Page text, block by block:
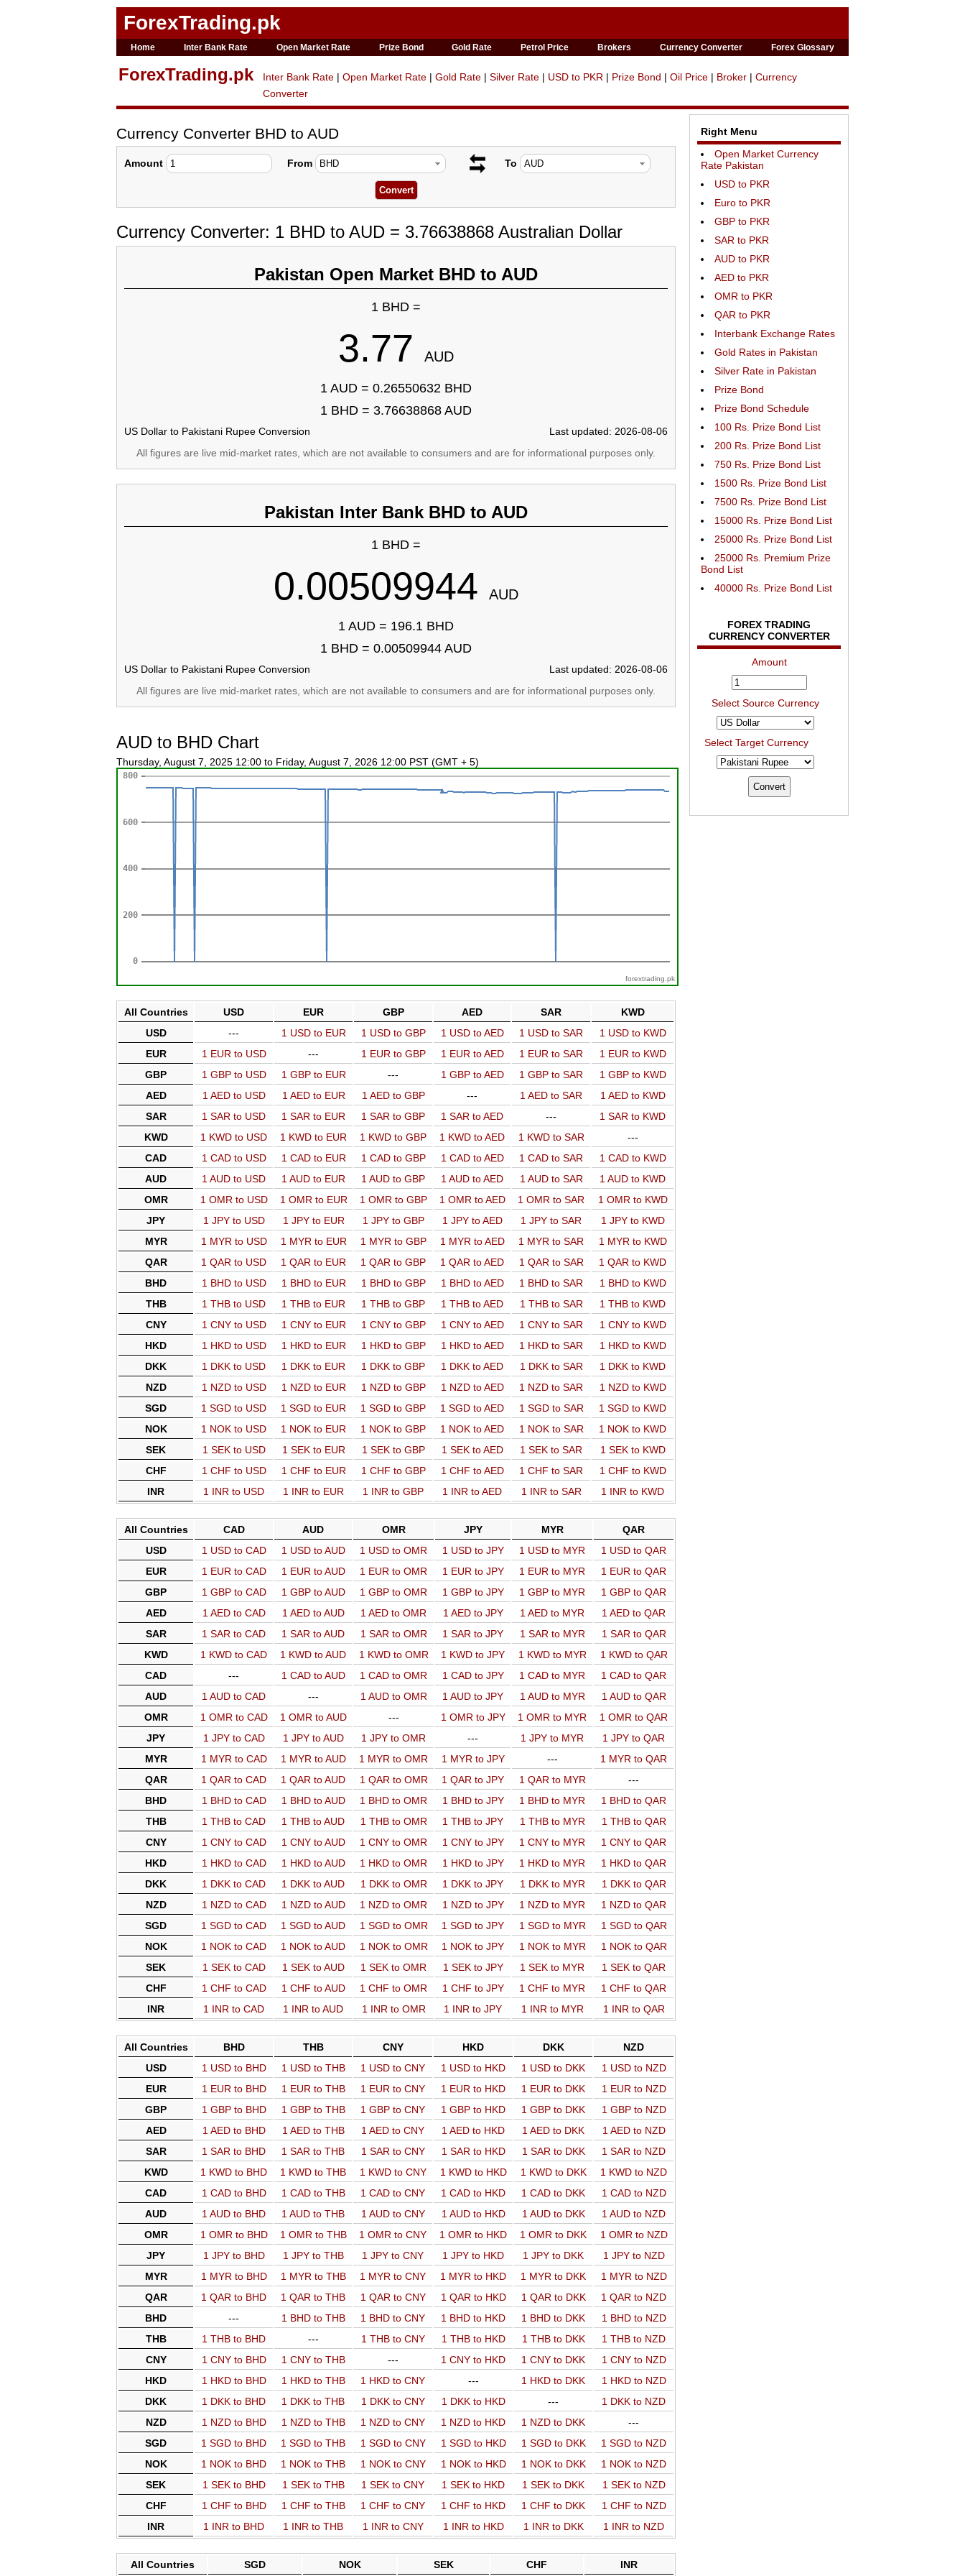
ForexTrading.pk
Home Inter Bank Rate Open Market Rate Prize Bond Gold Rate Petrol Price Brokers Currency Converter Forex Glossary
ForexTrading.pk Inter Bank Rate | Open Market Rate | Gold Rate | Silver Rate | USD to PKR | Prize Bond | Oil Price | Broker | Currency
Converter
Currency Converter BHD to AUD
Amount From To
Currency Converter: 1 BHD to AUD = 3.76638868 Australian Dollar
Pakistan Open Market BHD to AUD
1 BHD =
3.77 AUD
1 AUD = 0.26550632 BHD
1 BHD = 3.76638868 AUD
US Dollar to Pakistani Rupee Conversion
Last updated: 2026-08-06
All figures are live mid-market rates, which are not available to consumers and are for informational purposes only.
Pakistan Inter Bank BHD to AUD
1 BHD =
0.00509944 AUD
1 AUD = 196.1 BHD
1 BHD = 0.00509944 AUD
US Dollar to Pakistani Rupee Conversion
Last updated: 2026-08-06
All figures are live mid-market rates, which are not available to consumers and are for informational purposes only.
AUD to BHD Chart
Thursday, August 7, 2025 12:00 to Friday, August 7, 2026 12:00 PST (GMT + 5)
forextrading.pk
All Countries USD EUR GBP AED SAR
KWD
USD
--- 1 USD to EUR 1 USD to GBP 1 USD to AED 1 USD to SAR
1 USD to KWD
EUR
1 EUR to USD --- 1 EUR to GBP 1 EUR to AED 1 EUR to SAR
1 EUR to KWD
GBP
1 GBP to USD 1 GBP to EUR --- 1 GBP to AED 1 GBP to SAR
1 GBP to KWD
AED
1 AED to USD 1 AED to EUR 1 AED to GBP --- 1 AED to SAR
1 AED to KWD
SAR
1 SAR to USD 1 SAR to EUR 1 SAR to GBP 1 SAR to AED ---
1 SAR to KWD
KWD
1 KWD to USD 1 KWD to EUR 1 KWD to GBP 1 KWD to AED 1 KWD to SAR
---
CAD
1 CAD to USD 1 CAD to EUR 1 CAD to GBP 1 CAD to AED 1 CAD to SAR
1 CAD to KWD
AUD
1 AUD to USD 1 AUD to EUR 1 AUD to GBP 1 AUD to AED 1 AUD to SAR
1 AUD to KWD
OMR
1 OMR to USD 1 OMR to EUR 1 OMR to GBP 1 OMR to AED 1 OMR to SAR
1 OMR to KWD
JPY
1 JPY to USD 1 JPY to EUR 1 JPY to GBP 1 JPY to AED 1 JPY to SAR
1 JPY to KWD
MYR
1 MYR to USD 1 MYR to EUR 1 MYR to GBP 1 MYR to AED 1 MYR to SAR
1 MYR to KWD
QAR
1 QAR to USD 1 QAR to EUR 1 QAR to GBP 1 QAR to AED 1 QAR to SAR
1 QAR to KWD
BHD
1 BHD to USD 1 BHD to EUR 1 BHD to GBP 1 BHD to AED 1 BHD to SAR
1 BHD to KWD
THB
1 THB to USD 1 THB to EUR 1 THB to GBP 1 THB to AED 1 THB to SAR
1 THB to KWD
CNY
1 CNY to USD 1 CNY to EUR 1 CNY to GBP 1 CNY to AED 1 CNY to SAR
1 CNY to KWD
HKD
1 HKD to USD 1 HKD to EUR 1 HKD to GBP 1 HKD to AED 1 HKD to SAR
1 HKD to KWD
DKK
1 DKK to USD 1 DKK to EUR 1 DKK to GBP 1 DKK to AED 1 DKK to SAR
1 DKK to KWD
NZD
1 NZD to USD 1 NZD to EUR 1 NZD to GBP 1 NZD to AED 1 NZD to SAR
1 NZD to KWD
SGD
1 SGD to USD 1 SGD to EUR 1 SGD to GBP 1 SGD to AED 1 SGD to SAR
1 SGD to KWD
NOK
1 NOK to USD 1 NOK to EUR 1 NOK to GBP 1 NOK to AED 1 NOK to SAR
1 NOK to KWD
SEK
1 SEK to USD 1 SEK to EUR 1 SEK to GBP 1 SEK to AED 1 SEK to SAR
1 SEK to KWD
CHF
1 CHF to USD 1 CHF to EUR 1 CHF to GBP 1 CHF to AED 1 CHF to SAR
1 CHF to KWD
INR
1 INR to USD 1 INR to EUR 1 INR to GBP 1 INR to AED 1 INR to SAR 1 INR to KWD
All Countries CAD AUD OMR JPY MYR
QAR
USD
1 USD to CAD 1 USD to AUD 1 USD to OMR 1 USD to JPY 1 USD to MYR
1 USD to QAR
EUR
1 EUR to CAD 1 EUR to AUD 1 EUR to OMR 1 EUR to JPY 1 EUR to MYR
1 EUR to QAR
GBP
1 GBP to CAD 1 GBP to AUD 1 GBP to OMR 1 GBP to JPY 1 GBP to MYR
1 GBP to QAR
AED
1 AED to CAD 1 AED to AUD 1 AED to OMR 1 AED to JPY 1 AED to MYR
1 AED to QAR
SAR
1 SAR to CAD 1 SAR to AUD 1 SAR to OMR 1 SAR to JPY 1 SAR to MYR
1 SAR to QAR
KWD
1 KWD to CAD 1 KWD to AUD 1 KWD to OMR 1 KWD to JPY 1 KWD to MYR
1 KWD to QAR
CAD
--- 1 CAD to AUD 1 CAD to OMR 1 CAD to JPY 1 CAD to MYR
1 CAD to QAR
AUD
1 AUD to CAD --- 1 AUD to OMR 1 AUD to JPY 1 AUD to MYR
1 AUD to QAR
OMR
1 OMR to CAD 1 OMR to AUD --- 1 OMR to JPY 1 OMR to MYR
1 OMR to QAR
JPY
1 JPY to CAD 1 JPY to AUD 1 JPY to OMR --- 1 JPY to MYR
1 JPY to QAR
MYR
1 MYR to CAD 1 MYR to AUD 1 MYR to OMR 1 MYR to JPY ---
1 MYR to QAR
QAR
1 QAR to CAD 1 QAR to AUD 1 QAR to OMR 1 QAR to JPY 1 QAR to MYR
---
BHD
1 BHD to CAD 1 BHD to AUD 1 BHD to OMR 1 BHD to JPY 1 BHD to MYR
1 BHD to QAR
THB
1 THB to CAD 1 THB to AUD 1 THB to OMR 1 THB to JPY 1 THB to MYR
1 THB to QAR
CNY
1 CNY to CAD 1 CNY to AUD 1 CNY to OMR 1 CNY to JPY 1 CNY to MYR
1 CNY to QAR
HKD
1 HKD to CAD 1 HKD to AUD 1 HKD to OMR 1 HKD to JPY 1 HKD to MYR
1 HKD to QAR
DKK
1 DKK to CAD 1 DKK to AUD 1 DKK to OMR 1 DKK to JPY 1 DKK to MYR
1 DKK to QAR
NZD
1 NZD to CAD 1 NZD to AUD 1 NZD to OMR 1 NZD to JPY 1 NZD to MYR
1 NZD to QAR
SGD
1 SGD to CAD 1 SGD to AUD 1 SGD to OMR 1 SGD to JPY 1 SGD to MYR
1 SGD to QAR
NOK
1 NOK to CAD 1 NOK to AUD 1 NOK to OMR 1 NOK to JPY 1 NOK to MYR
1 NOK to QAR
SEK
1 SEK to CAD 1 SEK to AUD 1 SEK to OMR 1 SEK to JPY 1 SEK to MYR
1 SEK to QAR
CHF
1 CHF to CAD 1 CHF to AUD 1 CHF to OMR 1 CHF to JPY 1 CHF to MYR
1 CHF to QAR
INR
1 INR to CAD 1 INR to AUD 1 INR to OMR 1 INR to JPY 1 INR to MYR 1 INR to QAR
All Countries BHD THB CNY HKD DKK
NZD
USD
1 USD to BHD 1 USD to THB 1 USD to CNY 1 USD to HKD 1 USD to DKK
1 USD to NZD
EUR
1 EUR to BHD 1 EUR to THB 1 EUR to CNY 1 EUR to HKD 1 EUR to DKK
1 EUR to NZD
GBP
1 GBP to BHD 1 GBP to THB 1 GBP to CNY 1 GBP to HKD 1 GBP to DKK
1 GBP to NZD
AED
1 AED to BHD 1 AED to THB 1 AED to CNY 1 AED to HKD 1 AED to DKK
1 AED to NZD
SAR
1 SAR to BHD 1 SAR to THB 1 SAR to CNY 1 SAR to HKD 1 SAR to DKK
1 SAR to NZD
KWD
1 KWD to BHD 1 KWD to THB 1 KWD to CNY 1 KWD to HKD 1 KWD to DKK
1 KWD to NZD
CAD
1 CAD to BHD 1 CAD to THB 1 CAD to CNY 1 CAD to HKD 1 CAD to DKK
1 CAD to NZD
AUD
1 AUD to BHD 1 AUD to THB 1 AUD to CNY 1 AUD to HKD 1 AUD to DKK
1 AUD to NZD
OMR
1 OMR to BHD 1 OMR to THB 1 OMR to CNY 1 OMR to HKD 1 OMR to DKK
1 OMR to NZD
JPY
1 JPY to BHD 1 JPY to THB 1 JPY to CNY 1 JPY to HKD 1 JPY to DKK
1 JPY to NZD
MYR
1 MYR to BHD 1 MYR to THB 1 MYR to CNY 1 MYR to HKD 1 MYR to DKK
1 MYR to NZD
QAR
1 QAR to BHD 1 QAR to THB 1 QAR to CNY 1 QAR to HKD 1 QAR to DKK
1 QAR to NZD
BHD
--- 1 BHD to THB 1 BHD to CNY 1 BHD to HKD 1 BHD to DKK
1 BHD to NZD
THB
1 THB to BHD --- 1 THB to CNY 1 THB to HKD 1 THB to DKK
1 THB to NZD
CNY
1 CNY to BHD 1 CNY to THB --- 1 CNY to HKD 1 CNY to DKK
1 CNY to NZD
HKD
1 HKD to BHD 1 HKD to THB 1 HKD to CNY --- 1 HKD to DKK
1 HKD to NZD
DKK
1 DKK to BHD 1 DKK to THB 1 DKK to CNY 1 DKK to HKD ---
1 DKK to NZD
NZD
1 NZD to BHD 1 NZD to THB 1 NZD to CNY 1 NZD to HKD 1 NZD to DKK
---
SGD
1 SGD to BHD 1 SGD to THB 1 SGD to CNY 1 SGD to HKD 1 SGD to DKK
1 SGD to NZD
NOK
1 NOK to BHD 1 NOK to THB 1 NOK to CNY 1 NOK to HKD 1 NOK to DKK
1 NOK to NZD
SEK
1 SEK to BHD 1 SEK to THB 1 SEK to CNY 1 SEK to HKD 1 SEK to DKK
1 SEK to NZD
CHF
1 CHF to BHD 1 CHF to THB 1 CHF to CNY 1 CHF to HKD 1 CHF to DKK
1 CHF to NZD
INR
1 INR to BHD 1 INR to THB 1 INR to CNY 1 INR to HKD 1 INR to DKK 1 INR to NZD
All Countries SGD NOK SEK CHF INR
Right Menu
Open Market Currency
Rate Pakistan
USD to PKR
Euro to PKR
GBP to PKR
SAR to PKR
AUD to PKR
AED to PKR
OMR to PKR
QAR to PKR
Interbank Exchange Rates
Gold Rates in Pakistan
Silver Rate in Pakistan
Prize Bond
Prize Bond Schedule
100 Rs. Prize Bond List
200 Rs. Prize Bond List
750 Rs. Prize Bond List
1500 Rs. Prize Bond List
7500 Rs. Prize Bond List
15000 Rs. Prize Bond List
25000 Rs. Prize Bond List
25000 Rs. Premium Prize
Bond List
40000 Rs. Prize Bond List
FOREX TRADING
CURRENCY CONVERTER
Amount
Select Source Currency
Select Target Currency